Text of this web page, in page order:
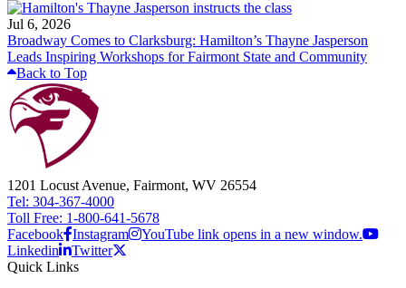
Jul 6, 2026
Broadway Comes to Clarksburg: Hamilton’s Thayne Jasperson
Leads Inspiring Workshops for Fairmont State and Community
Back to Top
1201 Locust Avenue, Fairmont, WV 26554
Tel: 304-367-4000
Toll Free: 1-800-641-5678
Facebook Instagram
YouTube link opens in a new window.
Linkedin
Twitter
Quick Links